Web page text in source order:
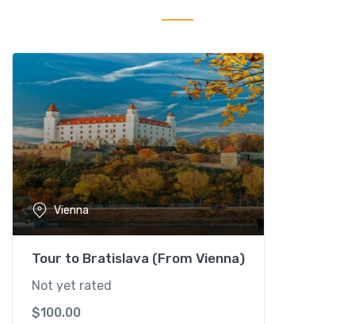
i
g
e
(
f
i
a
k
e
)
-
Vienna
Tour to Bratislava (From Vienna)
Not yet rated
$100.00